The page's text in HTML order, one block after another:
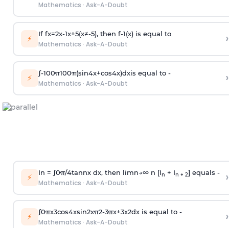
Mathematics · Ask-A-Doubt
⚡ If fx=2x-1x+5(x≠-5), then f-1(x)is equal to
Mathematics · Ask-A-Doubt ›
⚡ ∫-100π100π(sin4x+cos4x)dxis equal to -
Mathematics · Ask-A-Doubt ›
⚡ In = ∫0π/4tannx dx, then limn→∞n [In + In + 2] equals -
Mathematics · Ask-A-Doubt ›
⚡ ∫0πx3cos4xsin2xπ2-3πx+3x2dx is equal to -
Mathematics · Ask-A-Doubt ›